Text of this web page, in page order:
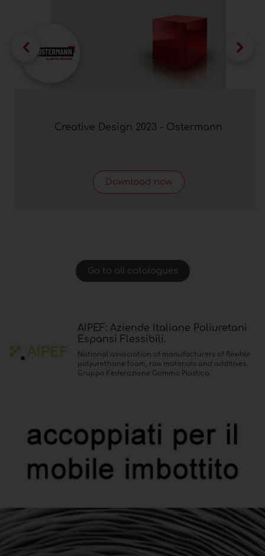
Creative Design 2023 - Ostermann
Download now
Go to all catalogues
AIPEF: Aziende Italiane Poliuretani
Espansi Flessibili.
National association of manufacturers of flexible
polyurethane foam, raw materials and additives.
Gruppo Federazione Gomma Plastica.